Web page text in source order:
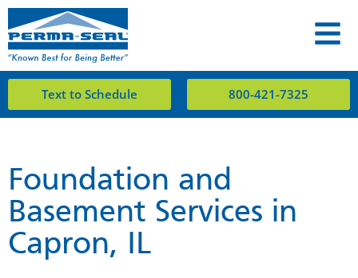
Text to Schedule 800-421-7325
Foundation and
Basement Services in
Capron, IL